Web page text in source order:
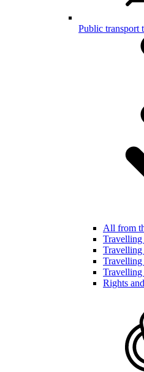
Public transport
All from
Rights